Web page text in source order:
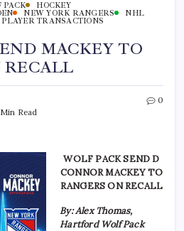
PACK
HOCKEY
NEW YORK RANGERS
NHL
PLAYER TRANSACTIONS
MACKEY TO
RECALL
Read
0
WOLF PACK SEND D
CONNOR MACKEY TO
RANGERS ON RECALL
By: Alex Thomas,
Hartford Wolf Pack